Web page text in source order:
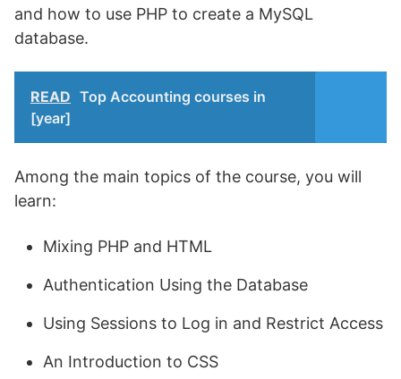
and how to use PHP to create a MySQL
database.
READ Top Accounting courses in
[year]
Among the main topics of the course, you will
learn:
Mixing PHP and HTML
Authentication Using the Database
Using Sessions to Log in and Restrict Access
An Introduction to CSS